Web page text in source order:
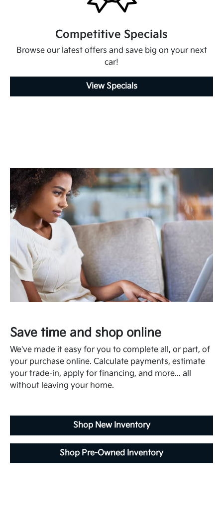
Competitive Specials
Browse our latest offers and save big on your next
car!
View Specials
Save time and shop online
We've made it easy for you to complete all, or part, of
your purchase online. Calculate payments, estimate
your trade-in, apply for financing, and more... all
without leaving your home.
Shop New Inventory
Shop Pre-Owned Inventory